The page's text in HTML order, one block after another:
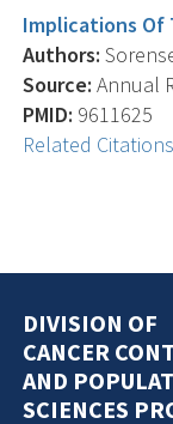
Implications Of
Authors:
Source: Annual
PMID: 9611625
Related Citations
DIVISION OF
CANCER
AND
SCIENCES